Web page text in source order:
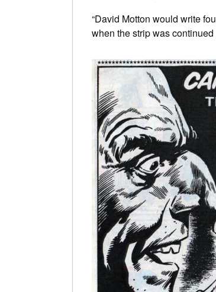
“David Motton would write
when the strip was continued